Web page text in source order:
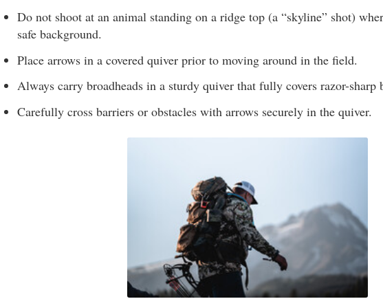
Do not shoot at an animal standing on a ridge top (a “skyline” shot)
safe background.
Place arrows in a covered quiver prior to moving around in the field.
Always carry broadheads in a sturdy quiver that fully covers razor-sharp
Carefully cross barriers or obstacles with arrows securely in the quiver.